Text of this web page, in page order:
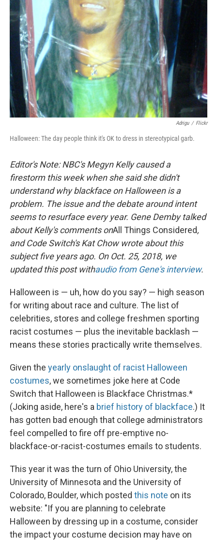
Adrigu / Flickr
Halloween: The day people think it's OK to dress in stereotypical garb.
Editor's Note: NBC's Megyn Kelly caused a
firestorm this week when she said she didn't
understand why blackface on Halloween is a
problem. The issue and the debate around intent
seems to resurface every year. Gene Demby talked
about Kelly's comments onAll Things Considered,
and Code Switch's Kat Chow wrote about this
subject five years ago. On Oct. 25, 2018, we
updated this post withaudio from Gene's interview.
Halloween is — uh, how do you say? — high season
for writing about race and culture. The list of
celebrities, stores and college freshmen sporting
racist costumes — plus the inevitable backlash —
means these stories practically write themselves.
Given the yearly onslaught of racist Halloween
costumes, we sometimes joke here at Code
Switch that Halloween is Blackface Christmas.*
(Joking aside, here's a brief history of blackface.) It
has gotten bad enough that college administrators
feel compelled to fire off pre-emptive no-
blackface-or-racist-costumes emails to students.
This year it was the turn of Ohio University, the
University of Minnesota and the University of
Colorado, Boulder, which posted this note on its
website: "If you are planning to celebrate
Halloween by dressing up in a costume, consider
the impact your costume decision may have on